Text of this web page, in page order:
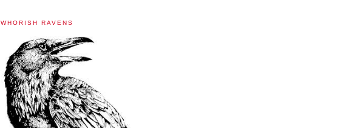
WHORISH RAVENS